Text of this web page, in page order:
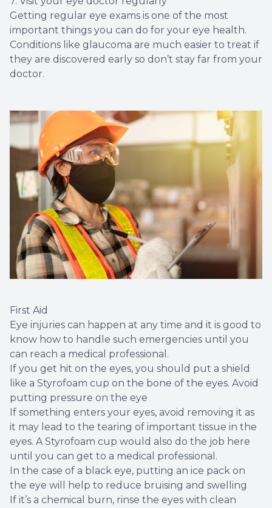
Getting regular eye exams is one of the most
important things you can do for your eye health.
Conditions like glaucoma are much easier to treat if
they are discovered early so don’t stay far from your
doctor.
First Aid
Eye injuries can happen at any time and it is good to
know how to handle such emergencies until you
can reach a medical professional.
If you get hit on the eyes, you should put a shield
like a Styrofoam cup on the bone of the eyes. Avoid
putting pressure on the eye
If something enters your eyes, avoid removing it as
it may lead to the tearing of important tissue in the
eyes. A Styrofoam cup would also do the job here
until you can get to a medical professional.
In the case of a black eye, putting an ice pack on
the eye will help to reduce bruising and swelling
If it’s a chemical burn, rinse the eyes with clean